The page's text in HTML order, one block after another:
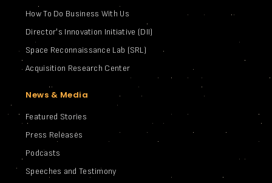
How To Do Business With Us
Director's Innovation Initiative (DII)
Space Reconnaissance Lab (SRL)
Acquisition Research Center
News & Media
Featured Stories
Press Releases
Podcasts
Speeches and Testimony